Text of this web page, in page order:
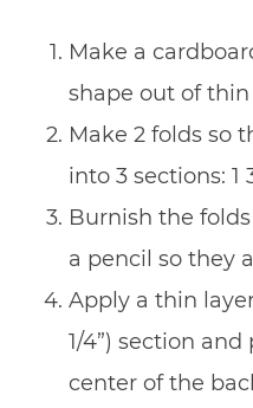
Make a
shape out of
Make 2 folds so
into 3 sections: 1
Burnish the
a pencil so they
Apply a thin
1/4”) section
center of the